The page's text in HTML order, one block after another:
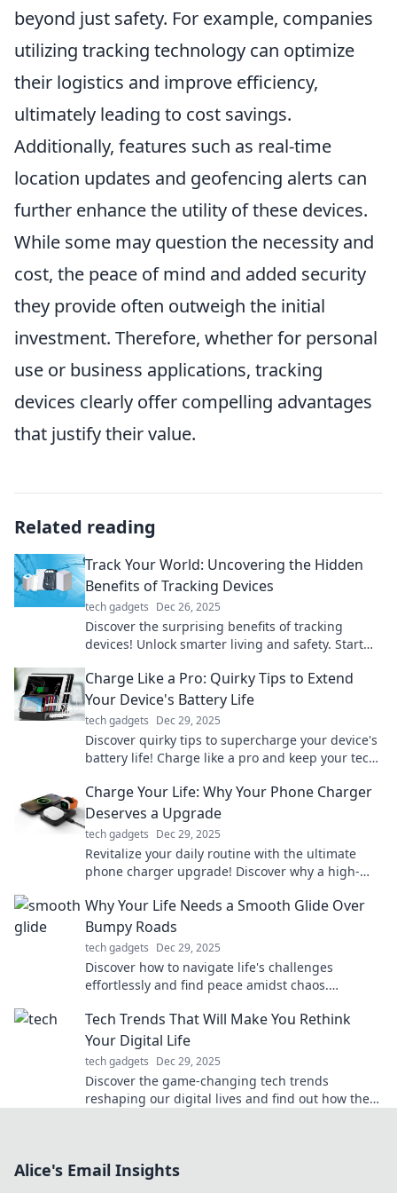
beyond just safety. For example, companies
utilizing tracking technology can optimize
their logistics and improve efficiency,
ultimately leading to cost savings.
Additionally, features such as real-time
location updates and geofencing alerts can
further enhance the utility of these devices.
While some may question the necessity and
cost, the peace of mind and added security
they provide often outweigh the initial
investment. Therefore, whether for personal
use or business applications, tracking
devices clearly offer compelling advantages
that justify their value.
Related reading
Track Your World: Uncovering the Hidden
Benefits of Tracking Devices
tech gadgets Dec 26, 2025
Discover the surprising benefits of tracking
devices! Unlock smarter living and safety. Start
Charge Like a Pro: Quirky Tips to Extend
Your Device's Battery Life
tech gadgets Dec 29, 2025
Discover quirky tips to supercharge your device's
battery life! Charge like a pro and keep your tech
Charge Your Life: Why Your Phone Charger
Deserves a Upgrade
tech gadgets Dec 29, 2025
Revitalize your daily routine with the ultimate
phone charger upgrade! Discover why a high-
Why Your Life Needs a Smooth Glide Over
Bumpy Roads
tech gadgets Dec 29, 2025
Discover how to navigate life's challenges
effortlessly and find peace amidst chaos.
today!
Tech Trends That Will Make You Rethink
Your Digital Life
tech gadgets Dec 29, 2025
Discover the game-changing tech trends
reshaping our digital lives and find out how they
Alice's Email Insights